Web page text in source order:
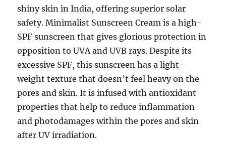
shiny skin in India, offering superior solar
safety. Minimalist Sunscreen Cream is a high-
SPF sunscreen that gives glorious protection in
opposition to UVA and UVB rays. Despite its
excessive SPF, this sunscreen has a light-
weight texture that doesn’t feel heavy on the
pores and skin. It is infused with antioxidant
properties that help to reduce inflammation
and photodamages within the pores and skin
after UV irradiation.